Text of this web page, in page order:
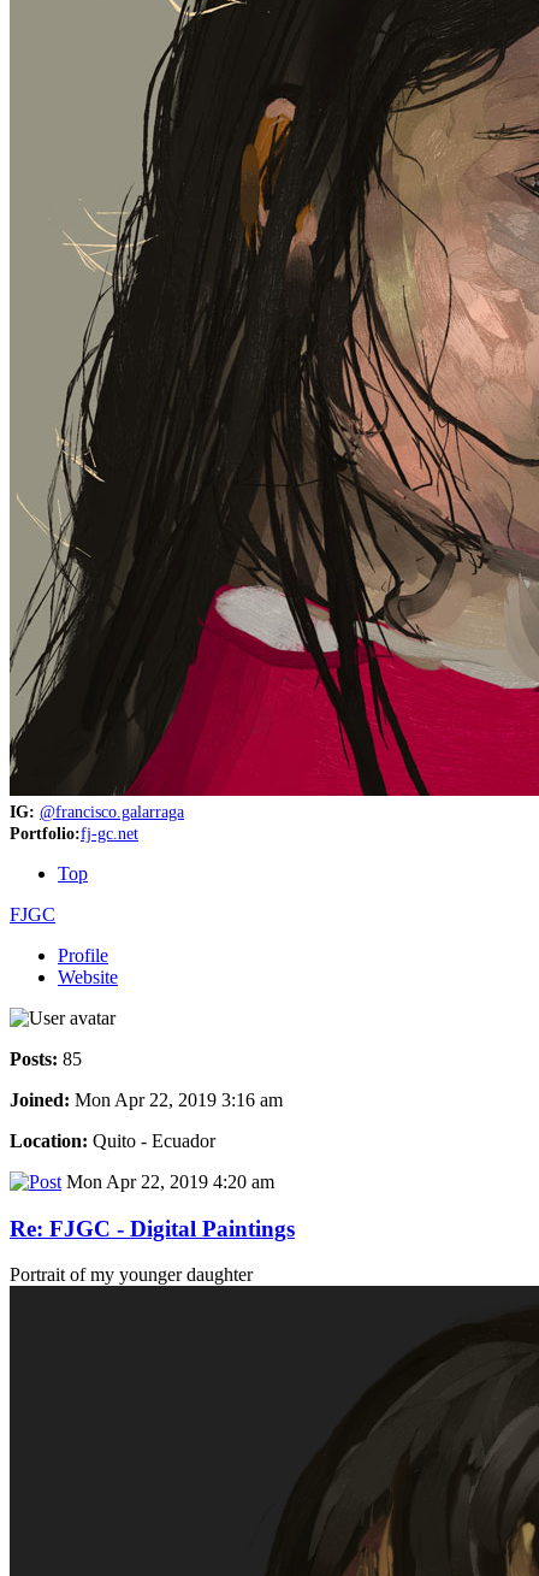
IG: @francisco.galarraga
Portfolio:fj-gc.net
Top
FJGC
Profile
Website
Posts: 85
Joined: Mon Apr 22, 2019 3:16 am
Location: Quito - Ecuador
Mon Apr 22, 2019 4:20 am
Re: FJGC - Digital Paintings
Portrait of my younger daughter